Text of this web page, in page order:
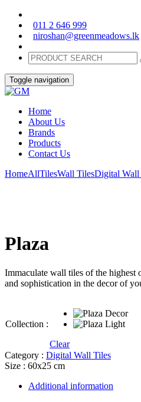
011 2 646 999
niroshan@greenmeadows.lk
Toggle navigation
Home
About Us
Brands
Products
Contact Us
HomeAllTilesWall TilesDigital Wall
Plaza
Immaculate wall tiles of the highest
and sophistication in the decor of
Collection :
Clear
Category : Digital Wall Tiles
Size : 60x25 cm
Additional information